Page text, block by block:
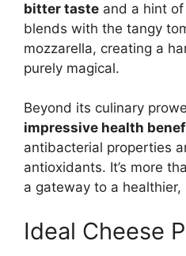
bitter taste and a hint
blends with the tangy
mozzarella, creating a
purely magical.
Beyond its culinary
impressive health
antibacterial properties
antioxidants. It’s more
a gateway to a
Ideal Cheese